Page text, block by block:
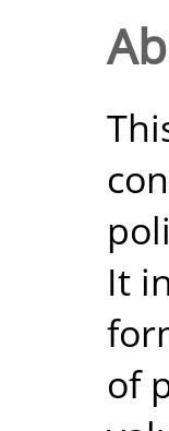
It
of